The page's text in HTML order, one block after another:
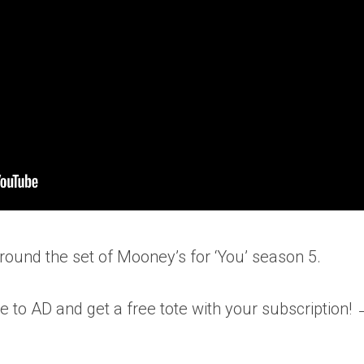
the set of Mooney’s for ‘You’ season 5.
to AD and get a free tote with your subscription!